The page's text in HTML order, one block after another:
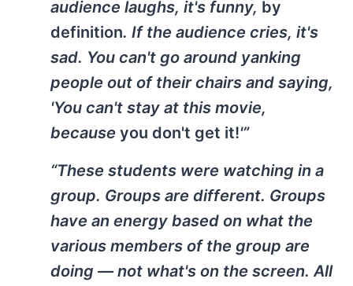
audience laughs, it's funny, by
definition. If the audience cries, it's
sad. You can't go around yanking
people out of their chairs and saying,
'You can't stay at this movie,
because you don't get it!'”
“These students were watching in a
group. Groups are different. Groups
have an energy based on what the
various members of the group are
doing — not what's on the screen. All